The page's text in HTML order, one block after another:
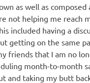
as well as
not helping me reach
included having a
getting on the same
friends that I am no
month-to-month
and taking my butt